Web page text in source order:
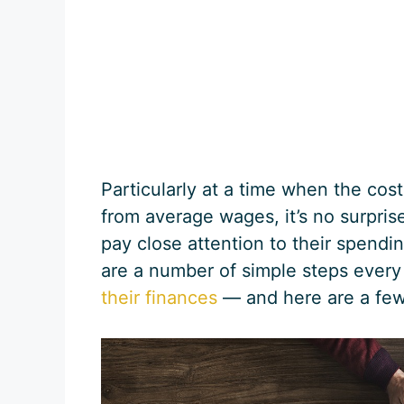
Particularly at a time when the
from average wages, it’s no
pay close attention to their
are a number of simple steps
their finances — and here are a